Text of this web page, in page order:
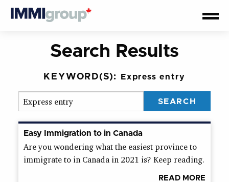
Search Results
KEYWORD(S): Express entry
Easy Immigration to in Canada
Are you wondering what the easiest province to
immigrate to in Canada in 2021 is? Keep reading.
READ MORE